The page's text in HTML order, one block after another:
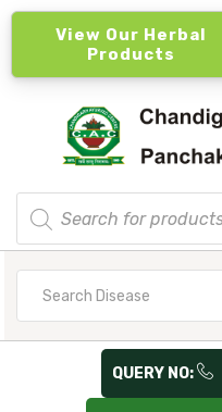
View Our Herbal
Products
Products
search
QUERY NO: